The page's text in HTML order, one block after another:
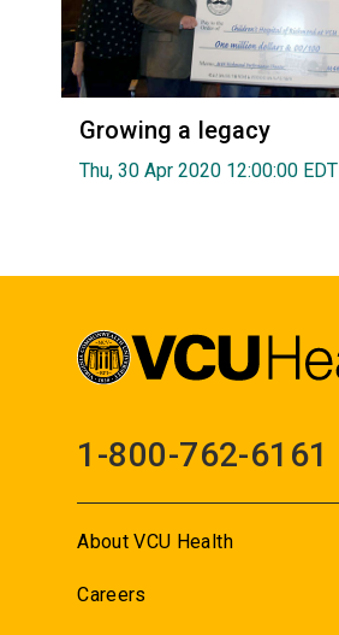
Growing a legacy
Thu, 30 Apr 2020 12:00:00 EDT
1-800-762-6161
About VCU Health
Careers